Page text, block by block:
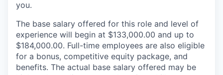
you.
The base salary offered for this role and level of
experience will begin at $133,000.00 and up to
$184,000.00. Full-time employees are also eligible
for a bonus, competitive equity package, and
benefits. The actual base salary offered may be